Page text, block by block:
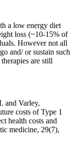
a low energy diet
loss (~10-15% of
However not all
and/ or sustain such
are still
and Varley,
costs of Type 1
health costs and
medicine, 29(7),